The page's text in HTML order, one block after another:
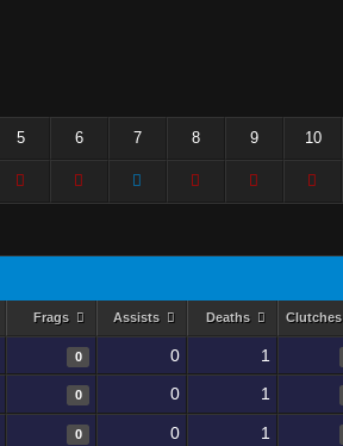
5 6 7 8 9 10
Frags Assists Deaths Clutches
0 0 1
0 0 1
0 0 1